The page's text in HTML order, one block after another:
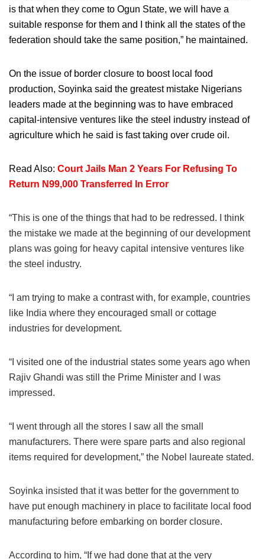
is that when they come to Ogun State, we will have a
suitable response for them and I think all the states of the
federation should take the same position,” he maintained.
On the issue of border closure to boost local food
production, Soyinka said the greatest mistake Nigerians
leaders made at the beginning was to have embraced
capital-intensive ventures like the steel industry instead of
agriculture which he said is fast taking over crude oil.
Read Also: Court Jails Man 2 Years For Refusing To
Return N99,000 Transferred In Error
“This is one of the things that had to be redressed. I think
the mistake we made at the beginning of our development
plans was going for heavy capital intensive ventures like
the steel industry.
“I am trying to make a contrast with, for example, countries
like India where they encouraged small or cottage
industries for development.
“I visited one of the industrial states some years ago when
Rajiv Ghandi was still the Prime Minister and I was
impressed.
“I went through all the stores I saw all the small
manufacturers. There were spare parts and also regional
items required for development,” the Nobel laureate stated.
Soyinka insisted that it was better for the government to
have put enough machinery in place to facilitate local food
manufacturing before embarking on border closure.
According to him, “If we had done that at the very